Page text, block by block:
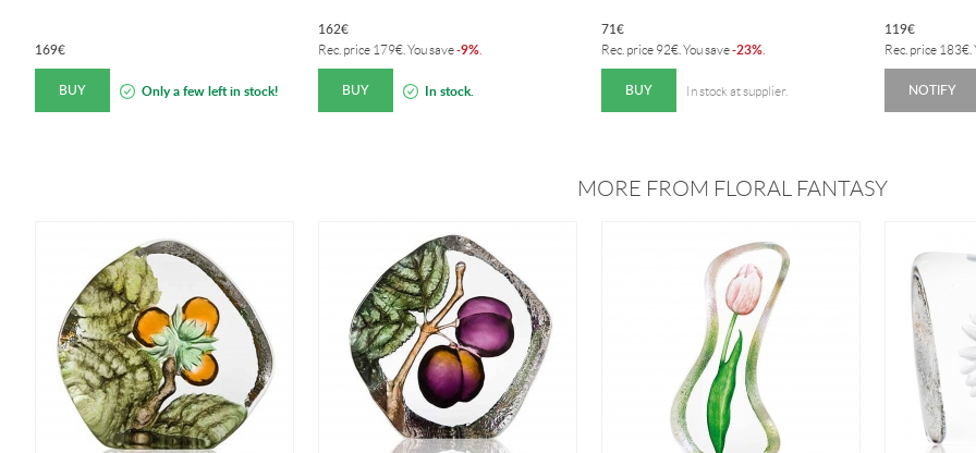
169€
BUY Only a few left in stock!
162€
Rec. price 179€ . You save-9%
BUY In stock.
71€
Rec. price 92€ . You save-23%
BUY In stock at supplier.
119€
Rec. price 183€
NOTIFY
MORE FROM FLORAL FANTASY